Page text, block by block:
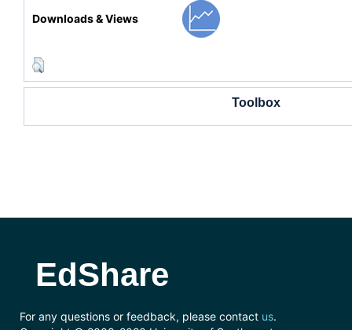
Downloads & Views
Toolbox
EdShare
For any questions or feedback, please contact us.